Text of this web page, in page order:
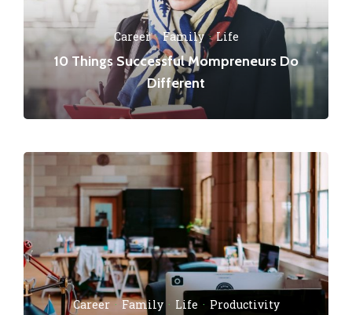
Career·Family·Life
10 Things Successful Mompreneurs Do
Different
Career· Family· Life · Productivity